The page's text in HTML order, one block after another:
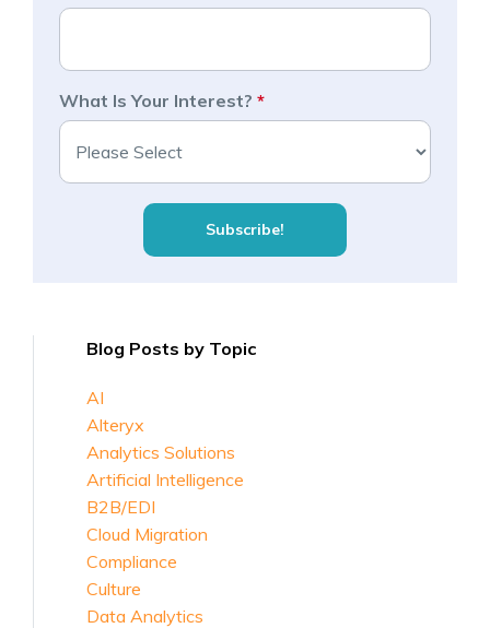
What Is Your Interest? *
Blog Posts by Topic
AI
Alteryx
Analytics Solutions
Artificial Intelligence
B2B/EDI
Cloud Migration
Compliance
Culture
Data Analytics